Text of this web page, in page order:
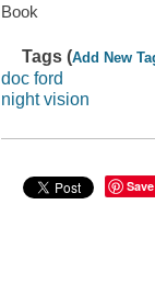
Book
Tags (Add New
doc ford
night vision
Save